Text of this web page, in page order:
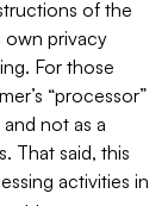
of the
own privacy
For those
“processor”
not as a
That said, this
activities in